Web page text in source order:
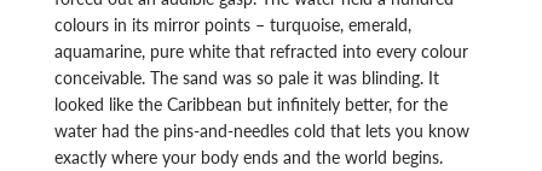
colours in its mirror points – turquoise, emerald,
aquamarine, pure white that refracted into every colour
conceivable. The sand was so pale it was blinding. It
looked like the Caribbean but infinitely better, for the
water had the pins-and-needles cold that lets you know
exactly where your body ends and the world begins.